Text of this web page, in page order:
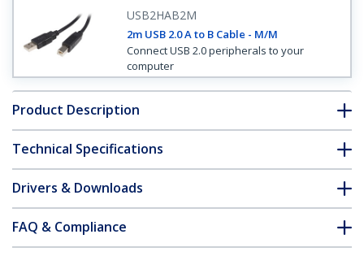
USB2HAB2M
2m USB 2.0 A to B Cable - M/M
Connect USB 2.0 peripherals to your
computer
Product Description
Technical Specifications
Drivers & Downloads
FAQ & Compliance